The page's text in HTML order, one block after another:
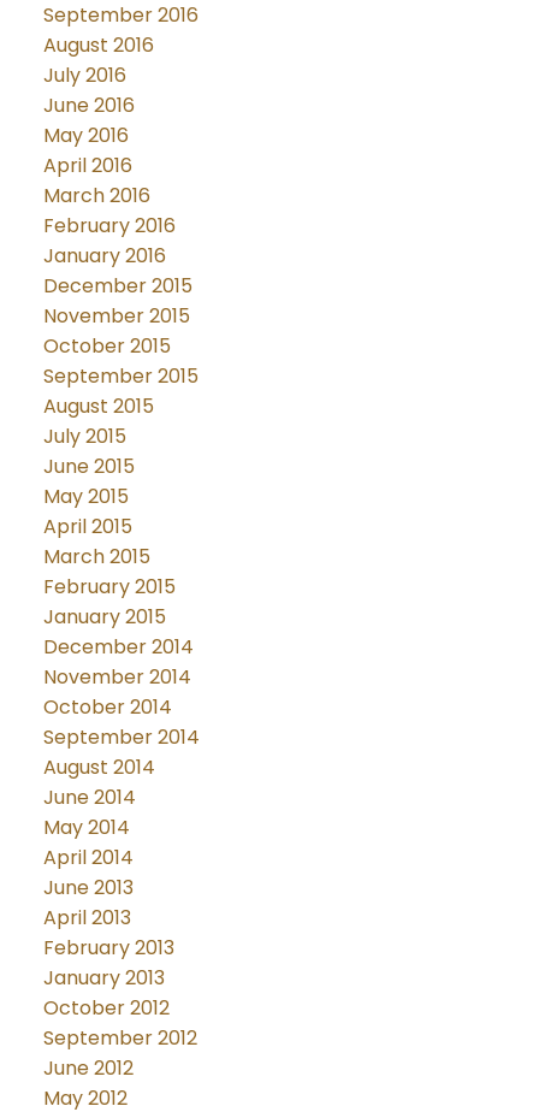
September 2016
August 2016
July 2016
June 2016
May 2016
April 2016
March 2016
February 2016
January 2016
December 2015
November 2015
October 2015
September 2015
August 2015
July 2015
June 2015
May 2015
April 2015
March 2015
February 2015
January 2015
December 2014
November 2014
October 2014
September 2014
August 2014
June 2014
May 2014
April 2014
June 2013
April 2013
February 2013
January 2013
October 2012
September 2012
June 2012
May 2012